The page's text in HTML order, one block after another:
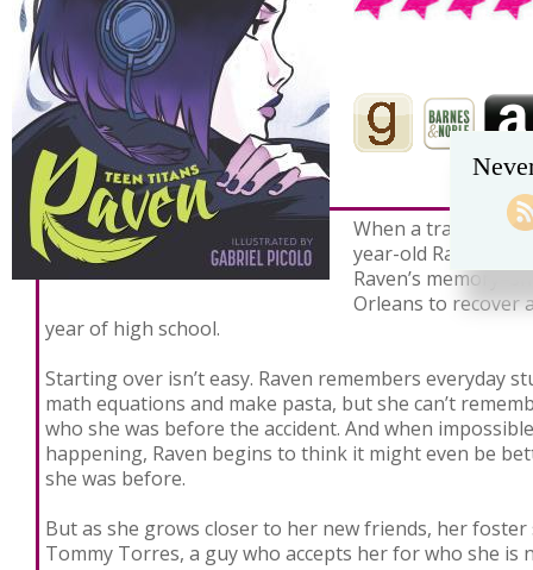
When a tragic
year-old Raven
Raven’s
Orleans to recover
year of high school.
Starting over isn’t easy. Raven remembers everyday
math equations and make pasta, but she can’t
who she was before the accident. And when
happening, Raven begins to think it might even be
she was before.
But as she grows closer to her new friends, her foster
Tommy Torres, a guy who accepts her for who she is